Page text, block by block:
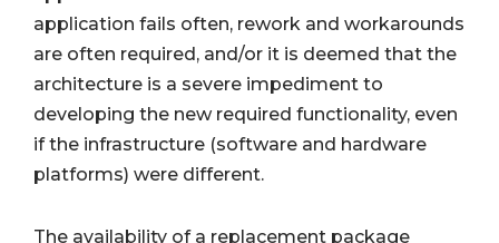
application fails often, rework and workarounds
are often required, and/or it is deemed that the
architecture is a severe impediment to
developing the new required functionality, even
if the infrastructure (software and hardware
platforms) were different.
The availability of a replacement package